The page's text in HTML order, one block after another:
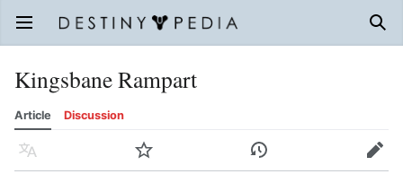
Open main menu
Kingsbane Rampart
Article Discussion
Language Watch History Edit